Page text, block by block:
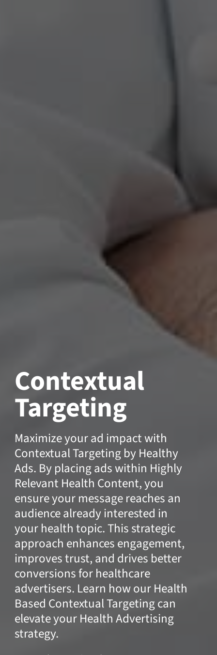
Contextual
Targeting
Maximize your ad impact with
Contextual Targeting by Healthy
Ads. By placing ads within Highly
Relevant Health Content, you
ensure your message reaches an
audience already interested in
your health topic. This strategic
approach enhances engagement,
improves trust, and drives better
conversions for healthcare
advertisers. Learn how our Health
Based Contextual Targeting can
elevate your Health Advertising
strategy.